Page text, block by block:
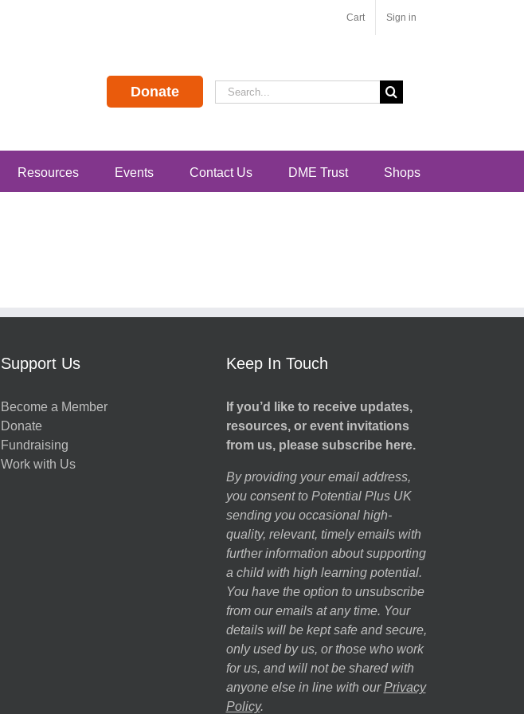
Cart Sign in
Donate
Search
for:
Resources Events Contact Us DME Trust Shops
Support Us
Become a Member
Donate
Fundraising
Work with Us
Keep In Touch
If you’d like to receive updates,
resources, or event invitations
from us, please subscribe here.
By providing your email address,
you consent to Potential Plus UK
sending you occasional high-
quality, relevant, timely emails with
further information about supporting
a child with high learning potential.
You have the option to unsubscribe
from our emails at any time. Your
details will be kept safe and secure,
only used by us, or those who work
for us, and will not be shared with
anyone else in line with our Privacy
Policy.